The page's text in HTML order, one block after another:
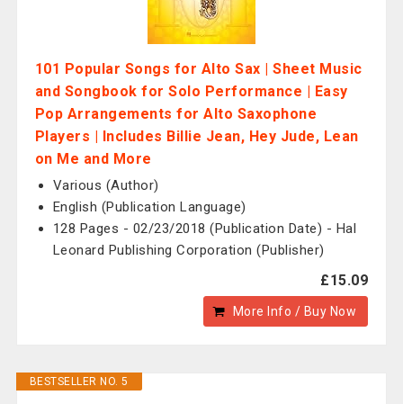
101 Popular Songs for Alto Sax | Sheet Music
and Songbook for Solo Performance | Easy
Pop Arrangements for Alto Saxophone
Players | Includes Billie Jean, Hey Jude, Lean
on Me and More
Various (Author)
English (Publication Language)
128 Pages - 02/23/2018 (Publication Date) - Hal
Leonard Publishing Corporation (Publisher)
£15.09
More Info / Buy Now
BESTSELLER NO. 5